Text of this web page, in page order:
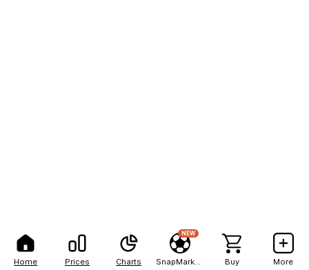
Home Prices Charts
NEW
Buy More